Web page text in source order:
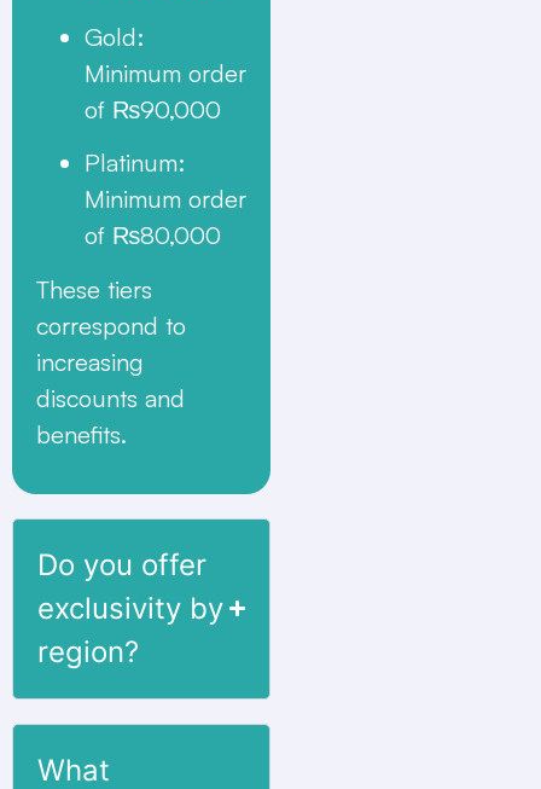
Gold:
Minimum order
of ₨90,000
Platinum:
Minimum order
of ₨80,000
These tiers
correspond to
increasing
discounts and
benefits.
Do you offer
exclusivity by
region?
What